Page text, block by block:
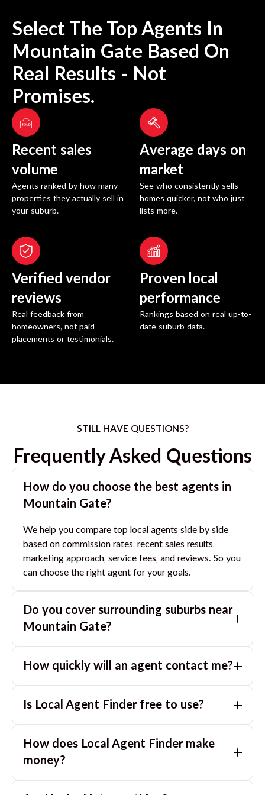
Select The Top Agents In
Mountain Gate Based On
Real Results - Not
Promises.
Recent sales
volume
Agents ranked by how many
properties they actually sell in
your suburb.
Average days on
market
See who consistently sells
homes quicker, not who just
lists more.
Verified vendor
reviews
Real feedback from
homeowners, not paid
placements or testimonials.
Proven local
performance
Rankings based on real up-to-
date suburb data.
STILL HAVE QUESTIONS?
Frequently Asked Questions
How do you choose the best agents in
Mountain Gate?
We help you compare top local agents side by side
based on commission rates, recent sales results,
marketing approach, service fees, and reviews. So you
can choose the right agent for your goals.
Do you cover surrounding suburbs near
Mountain Gate?
match you with great agents in nearby suburbs based
How quickly will an agent contact me?
day. If you submit after hours, you can expect a call
Is Local Agent Finder free to use?
homeowners. There are no hidden fees or
commissions when you use our platform to compare
How does Local Agent Finder make
money?